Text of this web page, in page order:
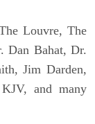
Louvre, The
Dan Bahat, Dr.
Jim Darden,
and many